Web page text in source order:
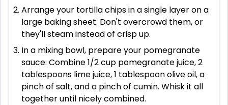
Arrange your tortilla chips in a single layer on a
large baking sheet. Don't overcrowd them, or
they'll steam instead of crisp up.
In a mixing bowl, prepare your pomegranate
sauce: Combine 1/2 cup pomegranate juice, 2
tablespoons lime juice, 1 tablespoon olive oil, a
pinch of salt, and a pinch of cumin. Whisk it all
together until nicely combined.